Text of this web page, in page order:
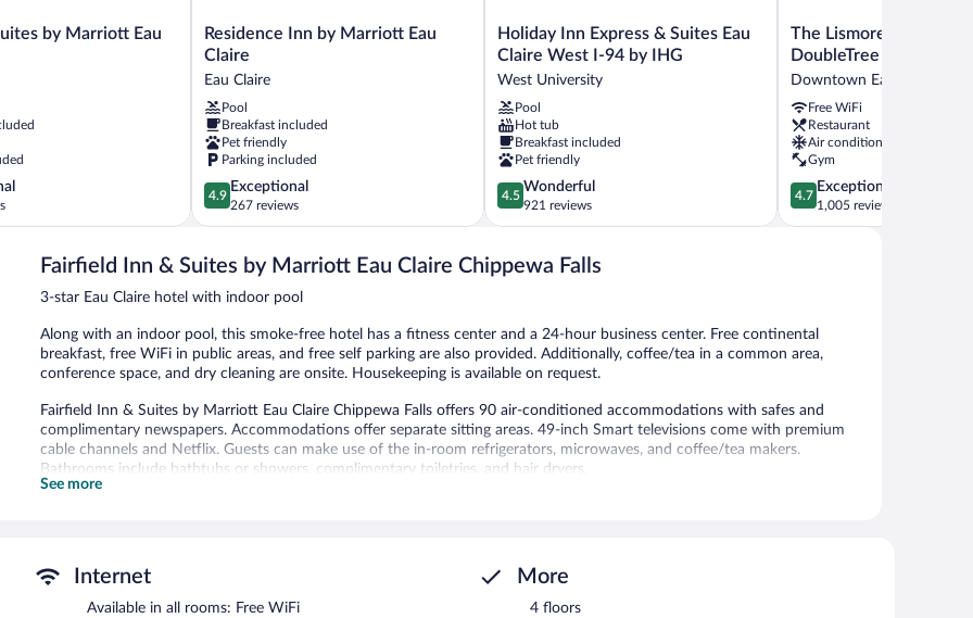
by Marriott Eau
Residence
Inn
Marriott
Eau
Claire
Eau
Claire
Residence Inn by Marriott Eau
Claire
Eau Claire
Pool
Breakfast included
Pet friendly
Parking included
4.9
out
of
Exceptional,
reviews
4.9
Exceptional
267 reviews
Holiday
Inn
&
Suites
Eau
Claire
West
I-
94
by
West
Holiday Inn Express & Suites Eau
Claire West I-94 by IHG
West University
Pool
Hot tub
Breakfast included
Pet friendly
4.5
out
of
Wonderful,
4.5
Wonderful
921 reviews
The
Lismore
Claire
-
a
DoubleTree
by
Hilton
Downtown
Eau
The Lismore Eau Claire
DoubleTree by Hilton
Downtown Eau Claire
Free WiFi
Restaurant
Air conditioning
Gym
4.7
out
of
4.7
Exceptional
1,005 reviews
Fairfield Inn & Suites by Marriott Eau Claire Chippewa Falls
3-star Eau Claire hotel with indoor pool
Along with an indoor pool, this smoke-free hotel has a fitness center and a 24-hour business center. Free continental
breakfast, free WiFi in public areas, and free self parking are also provided. Additionally, coffee/tea in a common area,
conference space, and dry cleaning are onsite. Housekeeping is available on request.
Fairfield Inn & Suites by Marriott Eau Claire Chippewa Falls offers 90 air-conditioned accommodations with safes and
complimentary newspapers. Accommodations offer separate sitting areas. 49-inch Smart televisions come with premium
cable channels and Netflix. Guests can make use of the in-room refrigerators, microwaves, and coffee/tea makers.
Bathrooms include bathtubs or showers, complimentary toiletries, and hair dryers.
This Eau Claire hotel provides complimentary wireless Internet access. Business-friendly amenities include desks and desk
Recreational amenities at the hotel include an indoor pool and a fitness center.
Fairfield Inn & Suites by Marriott Eau Claire Chippewa Falls features an indoor pool and a fitness center. Wireless Internet
See more
Internet
Available in all rooms: Free WiFi
More
4 floors